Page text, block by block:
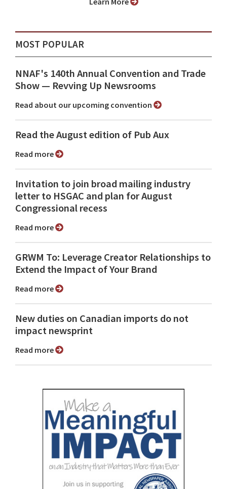
MOST POPULAR
NNAF's 140th Annual Convention and Trade
Show ⁠— Revving Up Newsrooms
Read about our upcoming convention
Read the August edition of Pub Aux
Read more
Invitation to join broad mailing industry
letter to HSGAC and plan for August
Congressional recess
Read more
GRWM To: Leverage Creator Relationships to
Extend the Impact of Your Brand
Read more
New duties on Canadian imports do not
impact newsprint
Read more